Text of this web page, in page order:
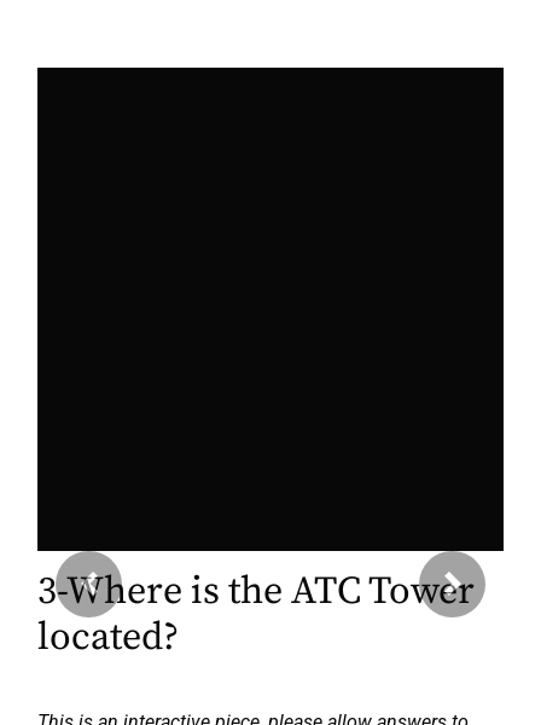
3-Where is the ATC Tower
located?
Previous Next